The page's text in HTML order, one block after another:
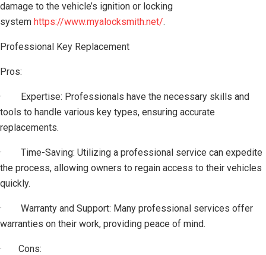
damage to the vehicle’s ignition or locking
system https://www.myalocksmith.net/.
Professional Key Replacement
Pros:
· Expertise: Professionals have the necessary skills and
tools to handle various key types, ensuring accurate
replacements.
· Time-Saving: Utilizing a professional service can expedite
the process, allowing owners to regain access to their vehicles
quickly.
· Warranty and Support: Many professional services offer
warranties on their work, providing peace of mind.
· Cons: